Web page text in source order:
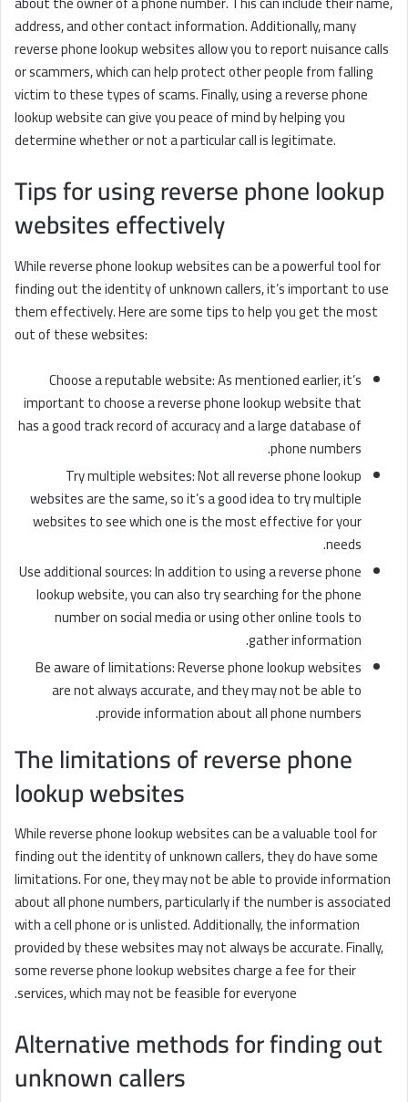
address, and other contact information. Additionally, many
reverse phone lookup websites allow you to report nuisance calls
or scammers, which can help protect other people from falling
victim to these types of scams. Finally, using a reverse phone
lookup website can give you peace of mind by helping you
determine whether or not a particular call is legitimate.
Tips for using reverse phone lookup
websites effectively
While reverse phone lookup websites can be a powerful tool for
finding out the identity of unknown callers, it’s important to use
them effectively. Here are some tips to help you get the most
out of these websites:
Choose a reputable website: As mentioned earlier, it’s
important to choose a reverse phone lookup website that
has a good track record of accuracy and a large database of
phone numbers.
Try multiple websites: Not all reverse phone lookup
websites are the same, so it’s a good idea to try multiple
websites to see which one is the most effective for your
needs.
Use additional sources: In addition to using a reverse phone
lookup website, you can also try searching for the phone
number on social media or using other online tools to
gather information.
Be aware of limitations: Reverse phone lookup websites
are not always accurate, and they may not be able to
provide information about all phone numbers.
The limitations of reverse phone
lookup websites
While reverse phone lookup websites can be a valuable tool for
finding out the identity of unknown callers, they do have some
limitations. For one, they may not be able to provide information
about all phone numbers, particularly if the number is associated
with a cell phone or is unlisted. Additionally, the information
provided by these websites may not always be accurate. Finally,
some reverse phone lookup websites charge a fee for their
services, which may not be feasible for everyone.
Alternative methods for finding out
unknown callers